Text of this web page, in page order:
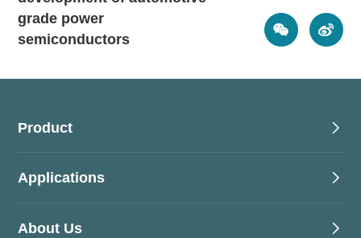
grade power
semiconductors
Product
Applications
About Us